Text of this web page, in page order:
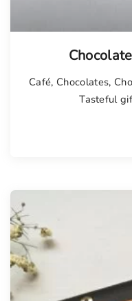
Café, Chocolates,
Tasteful